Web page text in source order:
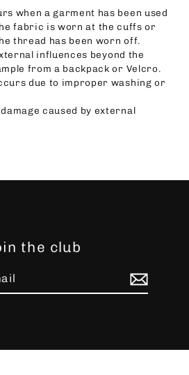
when a garment has been used
fabric is worn at the cuffs or
thread has been worn off.
influences beyond the
from a backpack or Velcro.
due to improper washing or
caused by external
the club